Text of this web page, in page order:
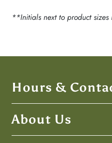
**Initials next to product
Hours &
About Us